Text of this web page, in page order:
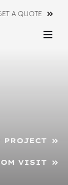
A QUOTE
PROJECT
VISIT